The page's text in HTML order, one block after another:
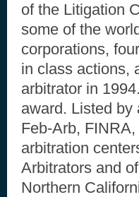
of the Litigation
some of the
corporations,
in class actions,
arbitrator in
award. Listed
Feb-Arb,
arbitration
Arbitrators and
Northern